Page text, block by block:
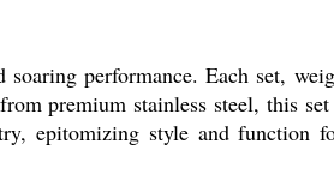
performance. Each set,
premium stainless steel, this
epitomizing style and function